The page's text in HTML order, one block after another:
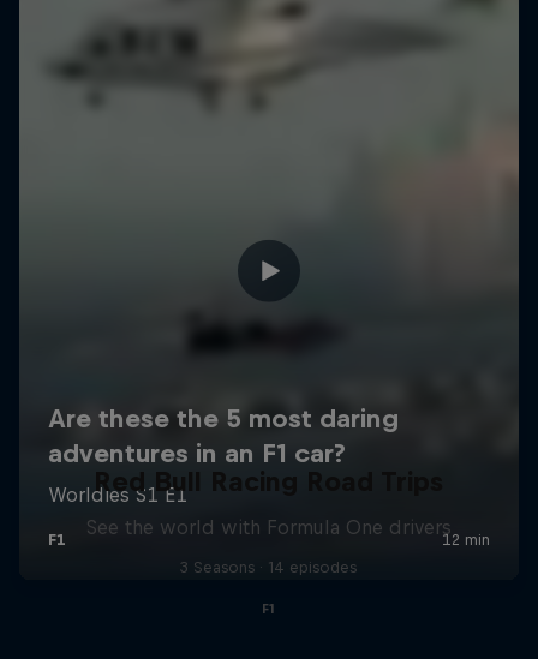
Red Bull Racing Road Trips
See the world with Formula One drivers
3 Seasons · 14 episodes
F1